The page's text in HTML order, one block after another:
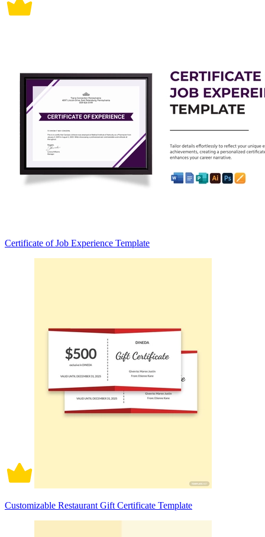
Certificate of Job Experience Template
Customizable Restaurant Gift Certificate Template